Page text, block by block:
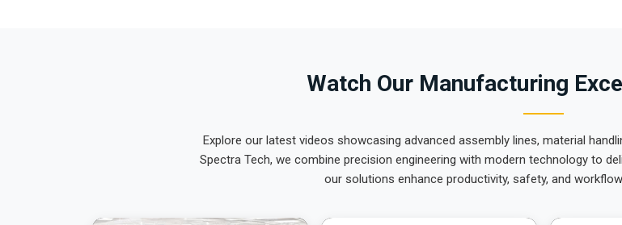
Watch Our Manufacturing
Explore our latest videos showcasing advanced assembly lines, material
Spectra Tech, we combine precision engineering with modern technology to
our solutions enhance productivity, safety, and